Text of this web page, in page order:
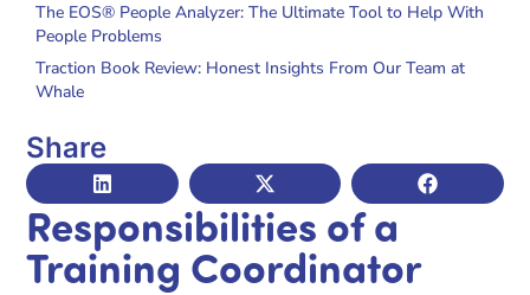
The EOS® People Analyzer: The Ultimate Tool to Help With
People Problems
Traction Book Review: Honest Insights From Our Team at
Whale
Share
Responsibilities of a
Training Coordinator